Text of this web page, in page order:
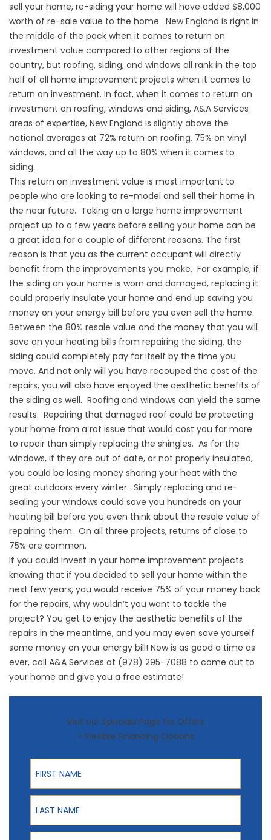
sell your home, re-siding your home will have added $8,000
worth of re-sale value to the home. New England is right in
the middle of the pack when it comes to return on
investment value compared to other regions of the
country, but roofing, siding, and windows all rank in the top
half of all home improvement projects when it comes to
return on investment. In fact, when it comes to return on
investment on roofing, windows and siding, A&A Services
areas of expertise, New England is slightly above the
national averages at 72% return on roofing, 75% on vinyl
windows, and all the way up to 80% when it comes to
siding.
This return on investment value is most important to
people who are looking to re-model and sell their home in
the near future. Taking on a large home improvement
project up to a few years before selling your home can be
a great idea for a couple of different reasons. The first
reason is that you as the current occupant will directly
benefit from the improvements you make. For example, if
the siding on your home is worn and damaged, replacing it
could properly insulate your home and end up saving you
money on your energy bill before you even sell the home.
Between the 80% resale value and the money that you will
save on your heating bills from repairing the siding, the
siding could completely pay for itself by the time you
move. And not only will you have recouped the cost of the
repairs, you will also have enjoyed the aesthetic benefits of
the siding as well. Roofing and windows can yield the same
results. Repairing that damaged roof could be protecting
your home from a rot issue that would cost you far more
to repair than simply replacing the shingles. As for the
windows, if they are out of date, or not properly insulated,
you could be losing money sharing your heat with the
great outdoors every winter. Simply replacing and re-
sealing your windows could save you hundreds on your
heating bill before you even think about the resale value of
repairing them. On all three projects, returns of close to
75% are common.
If you could invest in your home improvement projects
knowing that if you decided to sell your home within the
next few years, you would receive 75% of your money back
for the repairs, why wouldn’t you want to tackle the
project? You get to enjoy the aesthetic benefits of the
repairs in the meantime, and you may even save yourself
some money on your energy bill! Now is as good a time as
ever, call A&A Services at (978) 295-7088 to come out to
your home and give you a free estimate!
Visit our Specials Page for Offers
+ Flexible Financing Options
First Name
Last Name
Phone